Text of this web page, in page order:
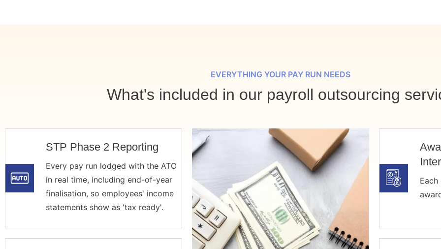
EVERYTHING YOUR PAY RUN NEEDS
What's included in our payroll outsourcing
STP Phase 2 Reporting
Every pay run lodged with the ATO
in real time, including end-of-year
finalisation, so employees' income
statements show as 'tax ready'.